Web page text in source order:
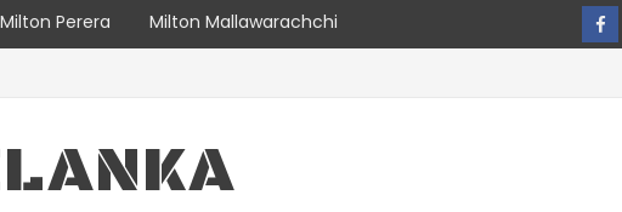
Milton Perera Milton Mallawarachchi